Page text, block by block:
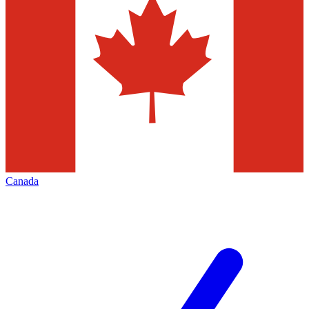
Canada